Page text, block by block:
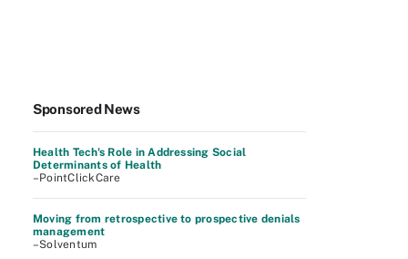
Sponsored News
Health Tech's Role in Addressing Social
Determinants of Health
–PointClickCare
Moving from retrospective to prospective denials
management
–Solventum